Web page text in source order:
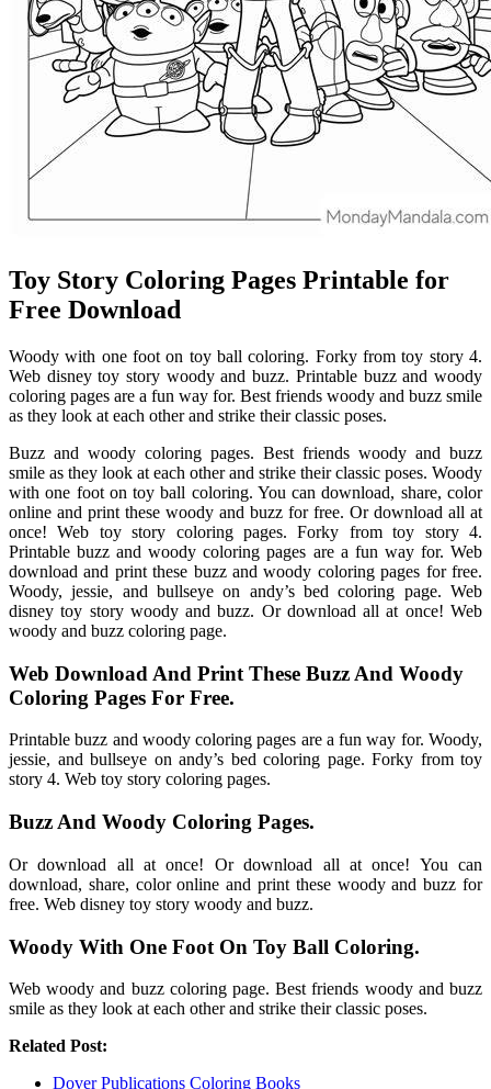
Toy Story Coloring Pages Printable for
Free Download
Woody with one foot on toy ball coloring. Forky from toy story 4.
Web disney toy story woody and buzz. Printable buzz and woody
coloring pages are a fun way for. Best friends woody and buzz smile
as they look at each other and strike their classic poses.
Buzz and woody coloring pages. Best friends woody and buzz
smile as they look at each other and strike their classic poses. Woody
with one foot on toy ball coloring. You can download, share, color
online and print these woody and buzz for free. Or download all at
once! Web toy story coloring pages. Forky from toy story 4.
Printable buzz and woody coloring pages are a fun way for. Web
download and print these buzz and woody coloring pages for free.
Woody, jessie, and bullseye on andy’s bed coloring page. Web
disney toy story woody and buzz. Or download all at once! Web
woody and buzz coloring page.
Web Download And Print These Buzz And Woody
Coloring Pages For Free.
Printable buzz and woody coloring pages are a fun way for. Woody,
jessie, and bullseye on andy’s bed coloring page. Forky from toy
story 4. Web toy story coloring pages.
Buzz And Woody Coloring Pages.
Or download all at once! Or download all at once! You can
download, share, color online and print these woody and buzz for
free. Web disney toy story woody and buzz.
Woody With One Foot On Toy Ball Coloring.
Web woody and buzz coloring page. Best friends woody and buzz
smile as they look at each other and strike their classic poses.
Related Post:
Dover Publications Coloring Books